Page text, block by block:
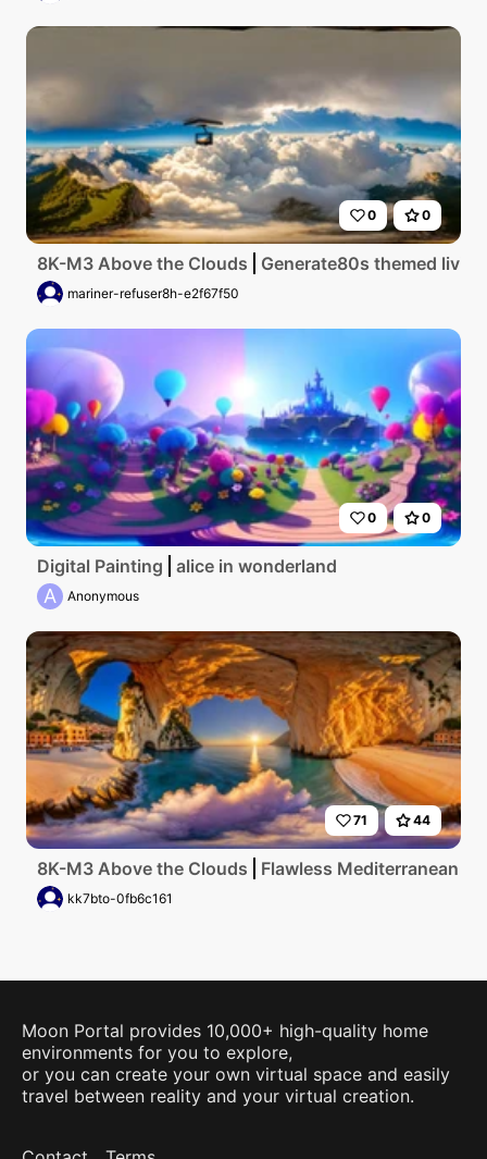
0 0
8K-M3 Above the Clouds Generate80s themed
mariner-refuser8h-e2f67f50
0 0
Digital Painting alice in wonderland
A Anonymous
71 44
8K-M3 Above the Clouds Flawless Mediterranean
kk7bto-0fb6c161
Moon Portal provides 10,000+ high-quality home
environments for you to explore,
or you can create your own virtual space and easily
travel between reality and your virtual creation.